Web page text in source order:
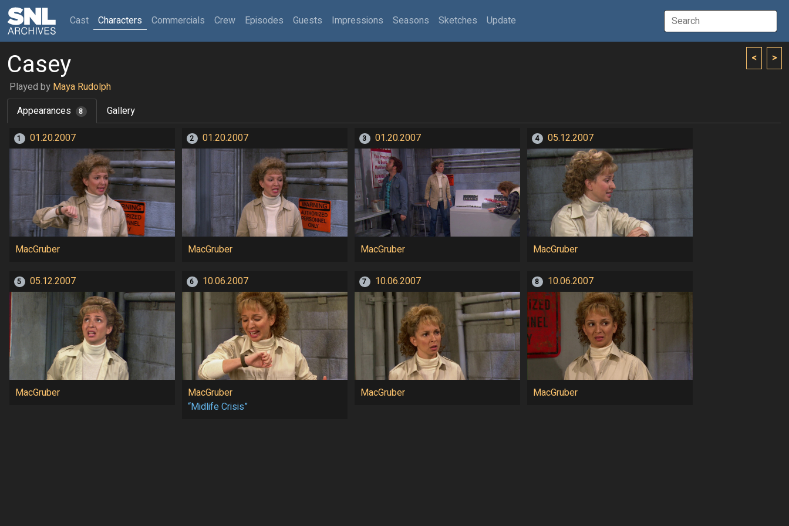
Cast(current)
Characters Commercials Crew Episodes Guests Impressions Seasons Sketches Update
< >
Casey
Played by Maya Rudolph
Appearances
8 Gallery
1 01.20.2007
MacGruber
2 01.20.2007
MacGruber
3 01.20.2007
MacGruber
4 05.12.2007
MacGruber
5 05.12.2007
MacGruber
6 10.06.2007
MacGruber
“Midlife Crisis”
7 10.06.2007
MacGruber
8 10.06.2007
MacGruber